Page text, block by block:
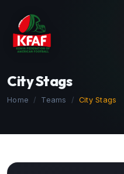
City Stags
Home Teams City Stags